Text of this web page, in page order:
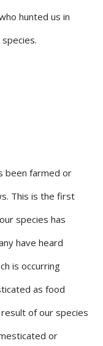
hunted us in
been farmed or
This is the first
species has
have heard
is occurring
as food
of our species
or